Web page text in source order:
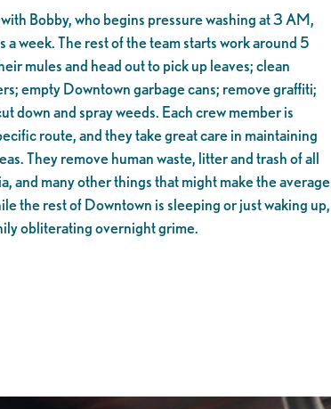
Bobby, who begins pressure washing at 3 AM,
a week. The rest of the team starts work around 5
mules and head out to pick up leaves; clean
empty Downtown garbage cans; remove graffiti;
down and spray weeds. Each crew member is
route, and they take great care in maintaining
They remove human waste, litter and trash of all
and many other things that might make the average
the rest of Downtown is sleeping or just waking up,
obliterating overnight grime.